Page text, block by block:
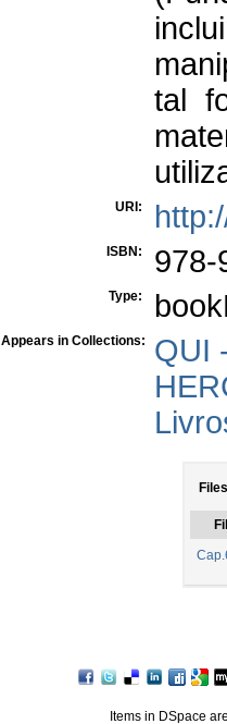
tal
URI:
ISBN: 978-
Type:
Appears in Collections:
QUI
Items in DSpace